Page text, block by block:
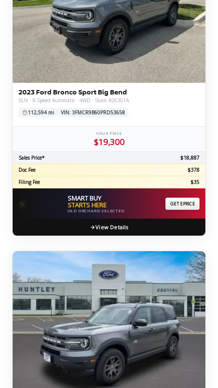
2023 Ford Bronco Sport Big Bend
SUV · 8-Speed Automatic · 4WD · Stock #26301A
112,594 mi
VIN: 3FMCR9B60PRD53658
YOUR PRICE
$19,300
Sales Price*
$18,887
Doc Fee
$378
Filing Fee
$35
⚡ SMART BUY
STARTS HERE
OLD ORCHARD SELECTED
GET EPRICE
View Details